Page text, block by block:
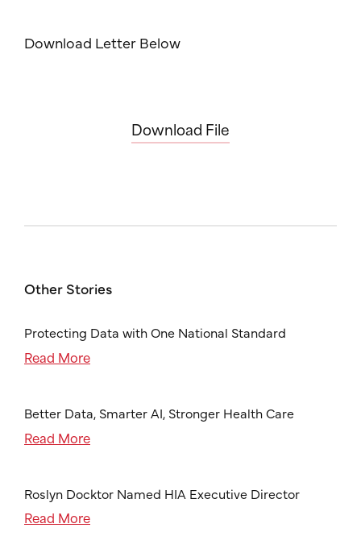
Download Letter Below
Download File
Other Stories
Protecting Data with One National Standard
Read More
Better Data, Smarter AI, Stronger Health Care
Read More
Roslyn Docktor Named HIA Executive Director
Read More